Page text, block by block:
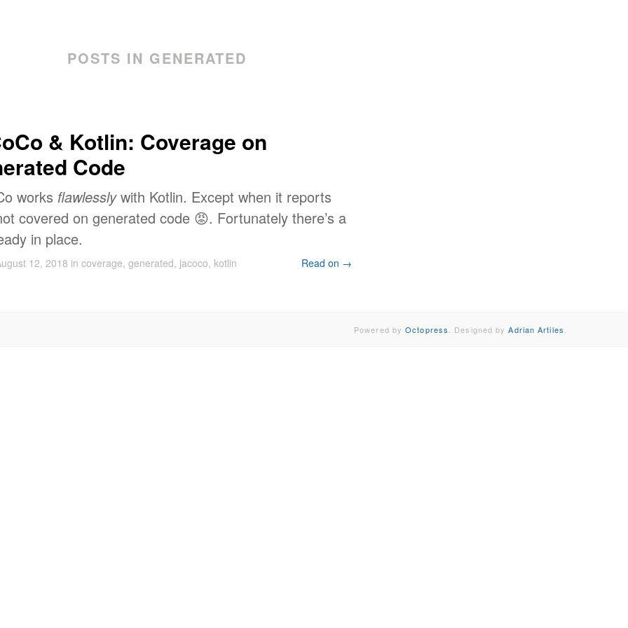
POSTS IN GENERATED
& Kotlin: Coverage on
Code
works flawlesslywith Kotlin. Except when it reports
covered on generated code 😡. Fortunately there’s a
in place.
12, 2018 in coverage, generated, jacoco, kotlin Read on →
Powered byOctopress . Designed byAdrian Artiles